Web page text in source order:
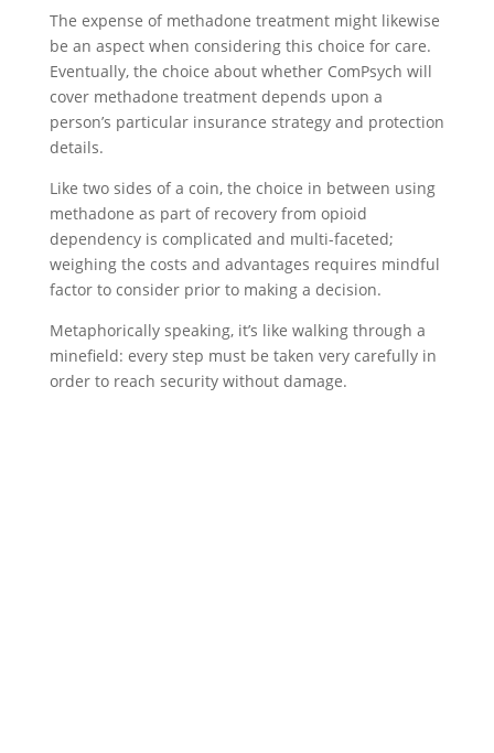
The expense of methadone treatment might likewise
be an aspect when considering this choice for care.
Eventually, the choice about whether ComPsych will
cover methadone treatment depends upon a
person’s particular insurance strategy and protection
details.
Like two sides of a coin, the choice in between using
methadone as part of recovery from opioid
dependency is complicated and multi-faceted;
weighing the costs and advantages requires mindful
factor to consider prior to making a decision.
Metaphorically speaking, it’s like walking through a
minefield: every step must be taken very carefully in
order to reach security without damage.